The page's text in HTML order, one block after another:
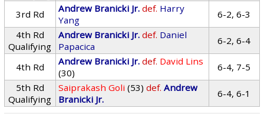
3rd Rd Andrew Branicki Jr. def. Harry
Yang
6-2, 6-3
4th Rd
Qualifying
Andrew Branicki Jr. def. Daniel
Papacica
6-2, 6-4
4th Rd Andrew Branicki Jr. def. David Lins
(30)
6-4, 7-5
5th Rd
Qualifying
Saiprakash Goli (53) def. Andrew
Branicki Jr.
6-4, 6-1